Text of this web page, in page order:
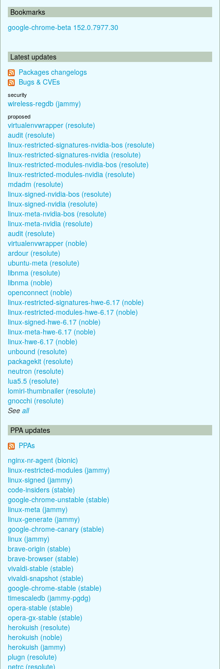
Bookmarks
google-chrome-beta 152.0.7977.30
Latest updates
Packages changelogs
Bugs & CVEs
security
wireless-regdb (jammy)
proposed
virtualenvwrapper (resolute)
audit (resolute)
linux-restricted-signatures-nvidia-bos (resolute)
linux-restricted-signatures-nvidia (resolute)
linux-restricted-modules-nvidia-bos (resolute)
linux-restricted-modules-nvidia (resolute)
mdadm (resolute)
linux-signed-nvidia-bos (resolute)
linux-signed-nvidia (resolute)
linux-meta-nvidia-bos (resolute)
linux-meta-nvidia (resolute)
audit (resolute)
virtualenvwrapper (noble)
ardour (resolute)
ubuntu-meta (resolute)
libnma (resolute)
libnma (noble)
openconnect (noble)
linux-restricted-signatures-hwe-6.17 (noble)
linux-restricted-modules-hwe-6.17 (noble)
linux-signed-hwe-6.17 (noble)
linux-meta-hwe-6.17 (noble)
linux-hwe-6.17 (noble)
unbound (resolute)
packagekit (resolute)
neutron (resolute)
lua5.5 (resolute)
lomiri-thumbnailer (resolute)
gnocchi (resolute)
See all
PPA updates
PPAs
nginx-nr-agent (bionic)
linux-restricted-modules (jammy)
linux-signed (jammy)
code-insiders (stable)
google-chrome-unstable (stable)
linux-meta (jammy)
linux-generate (jammy)
google-chrome-canary (stable)
linux (jammy)
brave-origin (stable)
brave-browser (stable)
vivaldi-stable (stable)
vivaldi-snapshot (stable)
google-chrome-stable (stable)
timescaledb (jammy-pgdg)
opera-stable (stable)
opera-gx-stable (stable)
herokuish (resolute)
herokuish (noble)
herokuish (jammy)
plugn (resolute)
netrc (resolute)